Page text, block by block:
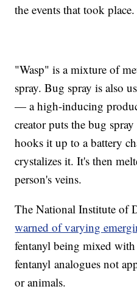
the events that took place.
"Wasp" is a mixture of
spray. Bug spray is also
— a high-inducing
creator puts the bug
hooks it up to a battery
crystalizes it. It's then
person's veins.
The National Institute of
warned of varying
fentanyl being mixed
fentanyl analogues not
or animals.